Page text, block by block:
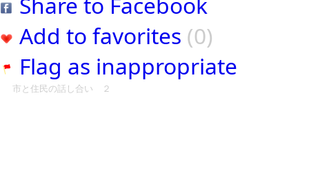
Add to favorites (0)
Flag as inappropriate
市と住民の話し合い ２